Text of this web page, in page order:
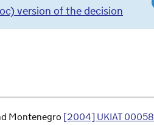
version of the decision
Montenegro [2004] UKIAT 00058